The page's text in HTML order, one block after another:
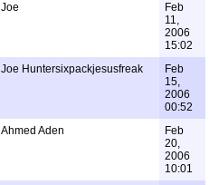
Joe
Feb
11,
2006
15:02
Joe Huntersixpackjesusfreak
Feb
15,
2006
00:52
Ahmed Aden
Feb
20,
2006
10:01